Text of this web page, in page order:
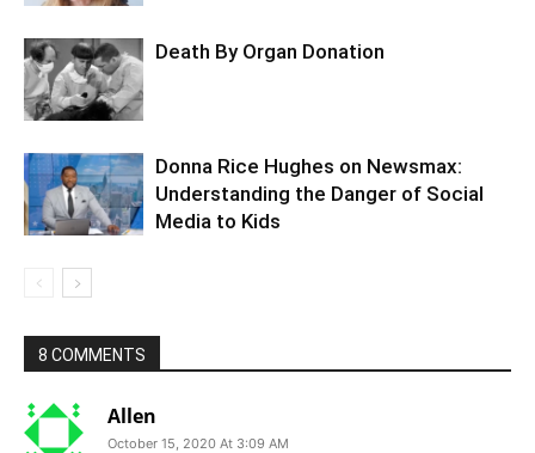
Death By Organ Donation
Donna Rice Hughes on Newsmax:
Understanding the Danger of Social
Media to Kids
8 COMMENTS
Allen
October 15, 2020 At 3:09 AM